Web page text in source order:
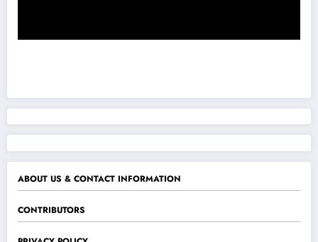
ABOUT US & CONTACT INFORMATION
CONTRIBUTORS